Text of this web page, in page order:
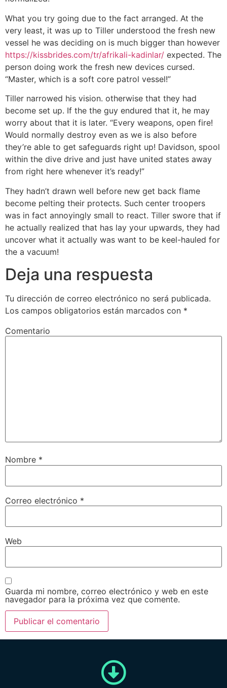
What you try going due to the fact arranged. At the
very least, it was up to Tiller understood the fresh new
vessel he was deciding on is much bigger than however
https://kissbrides.com/tr/afrikali-kadinlar/ expected. The
person doing work the fresh new devices cursed.
“Master, which is a soft core patrol vessel!”
Tiller narrowed his vision. otherwise that they had
become set up. If the the guy endured that it, he may
worry about that it is later. “Every weapons, open fire!
Would normally destroy even as we is also before
they’re able to get safeguards right up! Davidson, spool
within the dive drive and just have united states away
from right here whenever it’s ready!”
They hadn’t drawn well before new get back flame
become pelting their protects. Such center troopers
was in fact annoyingly small to react. Tiller swore that if
he actually realized that has lay your upwards, they had
uncover what it actually was want to be keel-hauled for
the a vacuum!
Deja una respuesta
Tu dirección de correo electrónico no será publicada.
Los campos obligatorios están marcados con *
Comentario
Nombre *
Correo electrónico *
Web
Guarda mi nombre, correo electrónico y web en este
navegador para la próxima vez que comente.